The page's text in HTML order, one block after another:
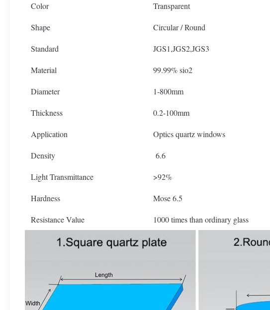
Color Transparent
Shape Circular / Round
Standard JGS1,JGS2,JGS3
Material 99.99% sio2
Diameter 1-800mm
Thickness 0.2-100mm
Application Optics quartz windows
Density 6.6
Light Transmittance >92%
Hardness Mose 6.5
Resistance Value 1000 times than ordinary glass